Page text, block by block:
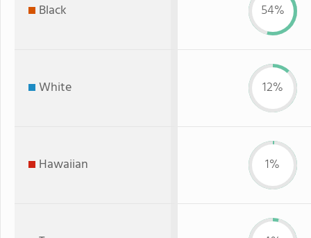
Black 54%
White 12%
Hawaiian 1%